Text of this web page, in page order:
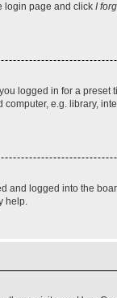
login page and click I
logged in for a
e.g. library,
and logged into the
help.